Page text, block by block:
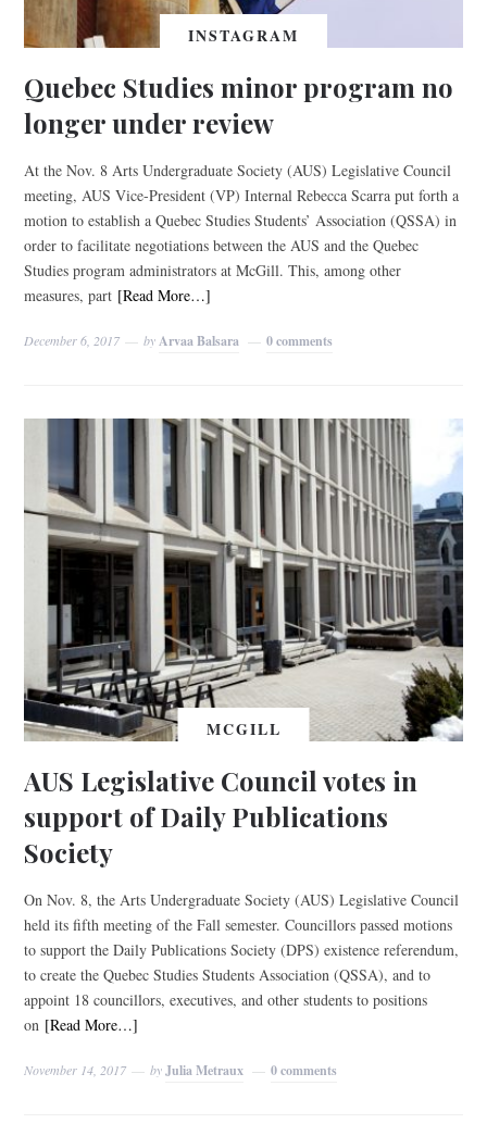
INSTAGRAM
Quebec Studies minor program no
longer under review
At the Nov. 8 Arts Undergraduate Society (AUS) Legislative Council
meeting, AUS Vice-President (VP) Internal Rebecca Scarra put forth a
motion to establish a Quebec Studies Students’ Association (QSSA) in
order to facilitate negotiations between the AUS and the Quebec
Studies program administrators at McGill. This, among other
measures, part [Read More…]
December 6, 2017 by Arvaa Balsara 0 comments
MCGILL
AUS Legislative Council votes in
support of Daily Publications
Society
On Nov. 8, the Arts Undergraduate Society (AUS) Legislative Council
held its fifth meeting of the Fall semester. Councillors passed motions
to support the Daily Publications Society (DPS) existence referendum,
to create the Quebec Studies Students Association (QSSA), and to
appoint 18 councillors, executives, and other students to positions
on [Read More…]
November 14, 2017 byJulia Metraux 0 comments